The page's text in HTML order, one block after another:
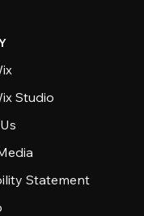
Studio
Statement